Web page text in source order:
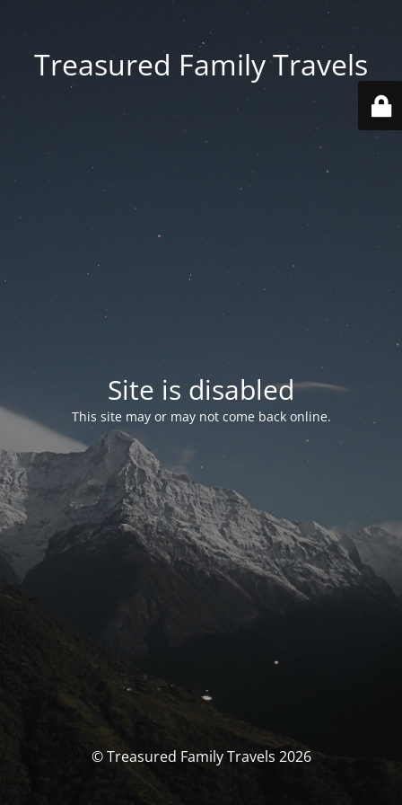
Treasured Family Travels
Site is disabled
This site may or may not come back online.
© Treasured Family Travels 2026